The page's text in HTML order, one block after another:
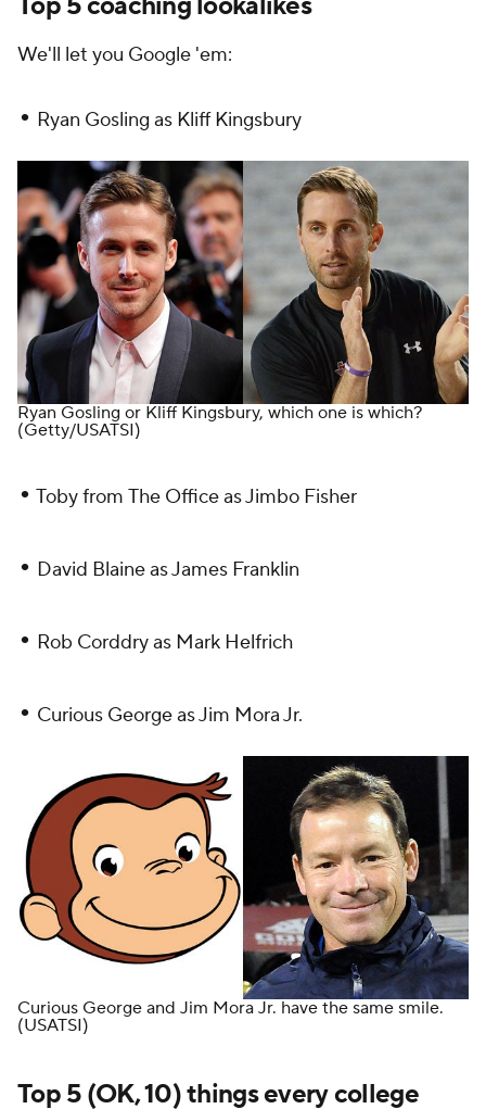
We'll let you Google 'em:
• Ryan Gosling as Kliff Kingsbury
Ryan Gosling or Kliff Kingsbury, which one is which?
(Getty/USATSI)
• Toby from The Officeas Jimbo Fisher
• David Blaine as James Franklin
• Rob Corddry as Mark Helfrich
• Curious George as Jim Mora Jr.
Curious George and Jim Mora Jr. have the same smile.
(USATSI)
Top 5 (OK, 10) things every college